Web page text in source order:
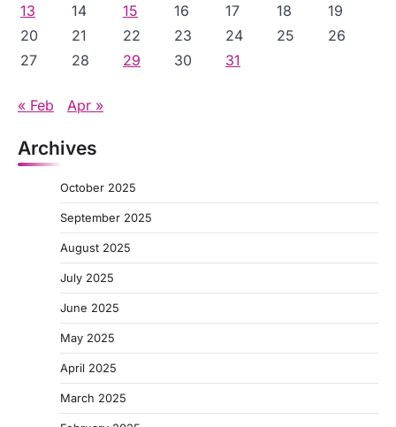
13
14 15 16 17 18
19
20
21 22 23 24 25
26
27
28 29 30 31
« Feb Apr »
Archives
October 2025
September 2025
August 2025
July 2025
June 2025
May 2025
April 2025
March 2025